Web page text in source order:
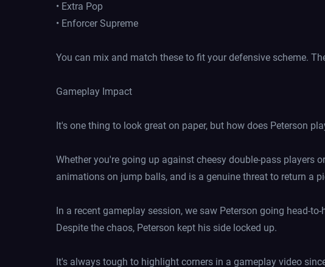
• Extra Pop
• Enforcer Supreme
You can mix and match these to fit your defensive scheme.
Gameplay Impact
It's one thing to look great on paper, but how does Peterson
Whether you're going up against cheesy double-pass players
animations on jump balls, and is a genuine threat to return a
In a recent gameplay session, we saw Peterson going head-
Despite the chaos, Peterson kept his side locked up.
It's always tough to highlight corners in a gameplay video